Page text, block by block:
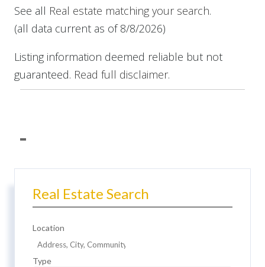
See all Real estate matching your search.
(all data current as of 8/8/2026)
Listing information deemed reliable but not
guaranteed. Read full disclaimer.
Real Estate Search
Location
Type